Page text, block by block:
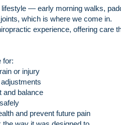
— early morning walks,
which is where we come in.
experience, offering care
for:
or injury
and balance
and prevent future pain